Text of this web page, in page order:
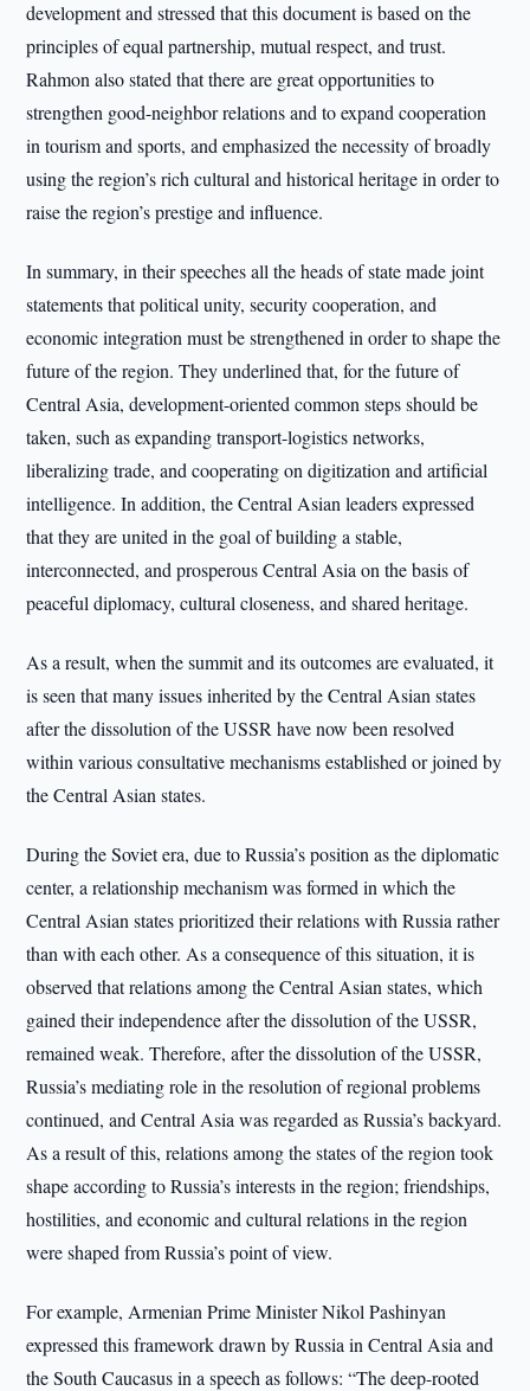
development and stressed that this document is based on the
principles of equal partnership, mutual respect, and trust.
Rahmon also stated that there are great opportunities to
strengthen good-neighbor relations and to expand cooperation
in tourism and sports, and emphasized the necessity of broadly
using the region’s rich cultural and historical heritage in order to
raise the region’s prestige and influence.
In summary, in their speeches all the heads of state made joint
statements that political unity, security cooperation, and
economic integration must be strengthened in order to shape the
future of the region. They underlined that, for the future of
Central Asia, development-oriented common steps should be
taken, such as expanding transport-logistics networks,
liberalizing trade, and cooperating on digitization and artificial
intelligence. In addition, the Central Asian leaders expressed
that they are united in the goal of building a stable,
interconnected, and prosperous Central Asia on the basis of
peaceful diplomacy, cultural closeness, and shared heritage.
As a result, when the summit and its outcomes are evaluated, it
is seen that many issues inherited by the Central Asian states
after the dissolution of the USSR have now been resolved
within various consultative mechanisms established or joined by
the Central Asian states.
During the Soviet era, due to Russia’s position as the diplomatic
center, a relationship mechanism was formed in which the
Central Asian states prioritized their relations with Russia rather
than with each other. As a consequence of this situation, it is
observed that relations among the Central Asian states, which
gained their independence after the dissolution of the USSR,
remained weak. Therefore, after the dissolution of the USSR,
Russia’s mediating role in the resolution of regional problems
continued, and Central Asia was regarded as Russia’s backyard.
As a result of this, relations among the states of the region took
shape according to Russia’s interests in the region; friendships,
hostilities, and economic and cultural relations in the region
were shaped from Russia’s point of view.
For example, Armenian Prime Minister Nikol Pashinyan
expressed this framework drawn by Russia in Central Asia and
the South Caucasus in a speech as follows: “The deep-rooted